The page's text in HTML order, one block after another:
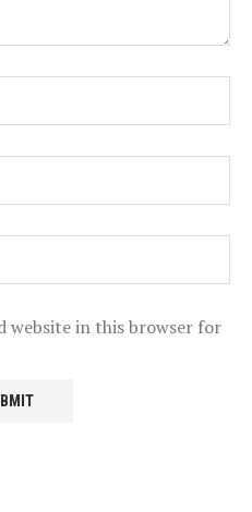
website in this browser for